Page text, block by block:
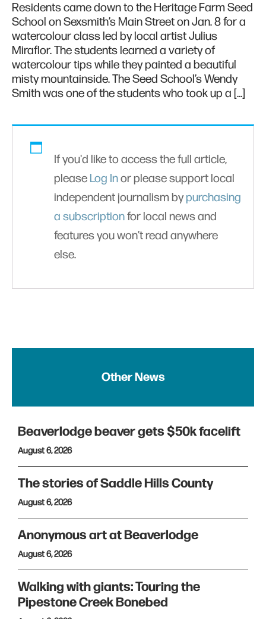
Residents came down to the Heritage Farm Seed
School on Sexsmith’s Main Street on Jan. 8 for a
watercolour class led by local artist Julius
Miraflor. The students learned a variety of
watercolour tips while they painted a beautiful
misty mountainside. The Seed School’s Wendy
Smith was one of the students who took up a […]
If you'd like to access the full article,
please Log Inor please support local
independent journalism bypurchasing
a subscriptionfor local news and
features you won’t read anywhere
else.
Other News
Beaverlodge beaver gets $50k facelift
August 6, 2026
The stories of Saddle Hills County
August 6, 2026
Anonymous art at Beaverlodge
August 6, 2026
Walking with giants: Touring the
Pipestone Creek Bonebed